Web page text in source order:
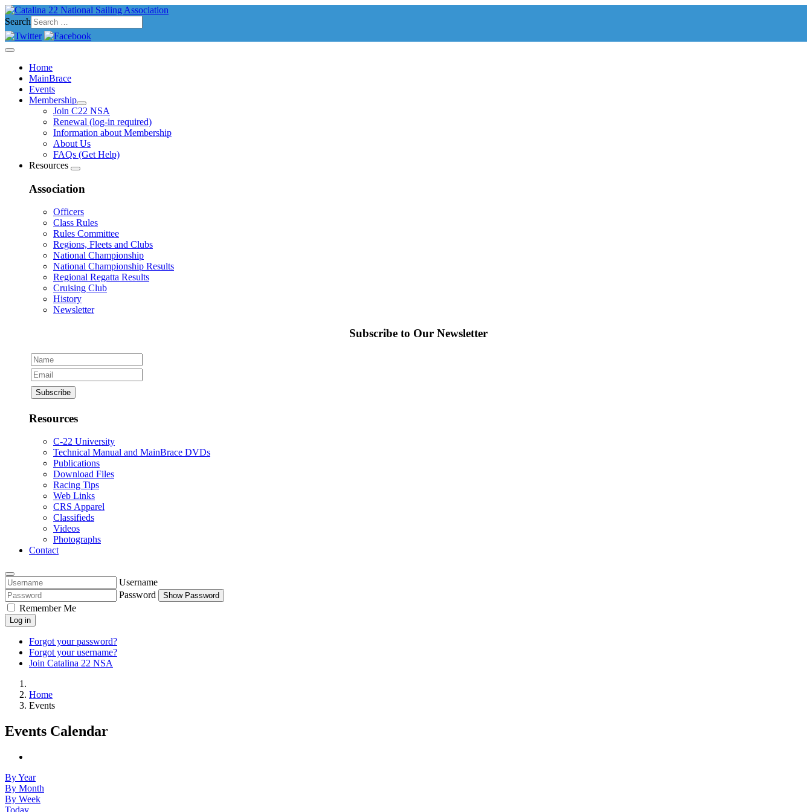
Search
Home
MainBrace
Events
Membership
Join C22 NSA
Renewal (log-in required)
Information about Membership
About Us
FAQs (Get Help)
Resources
Association
Officers
Class Rules
Rules Committee
Regions, Fleets and Clubs
National Championship
National Championship Results
Regional Regatta Results
Cruising Club
History
Newsletter
Subscribe to Our Newsletter
Resources
C-22 University
Technical Manual and MainBrace DVDs
Publications
Download Files
Racing Tips
Web Links
CRS Apparel
Classifieds
Videos
Photographs
Contact
Username
Password
Show Password
Remember Me
Log in
Forgot your password?
Forgot your username?
Join Catalina 22 NSA
Home
Events
Events Calendar
By Year
By Month
By Week